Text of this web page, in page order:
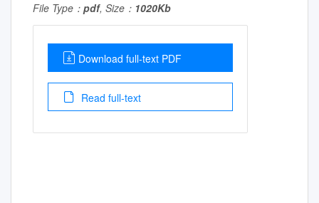
File Type： pdf, Size： 1020Kb
Download full-text PDF
Read full-text